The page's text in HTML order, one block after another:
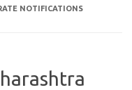
NOTIFICATIONS